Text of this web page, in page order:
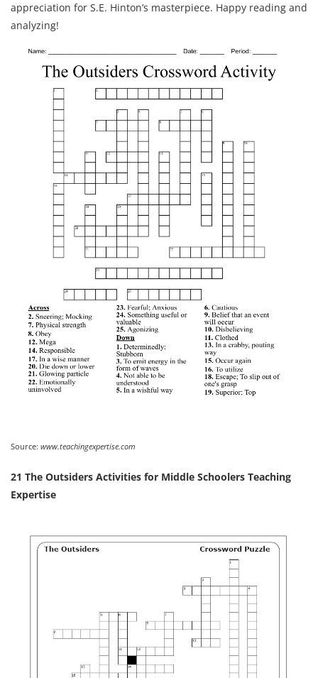
appreciation for S.E. Hinton’s masterpiece. Happy reading and
analyzing!
Source: www.teachingexpertise.com
21 The Outsiders Activities for Middle Schoolers Teaching
Expertise